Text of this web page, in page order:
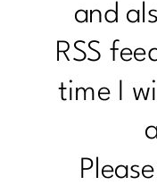
and
RSS
time I